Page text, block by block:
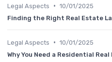
Legal Aspects • 10/01/2025
Finding the Right Real Estate
Legal Aspects • 10/01/2025
Why You Need a Residential